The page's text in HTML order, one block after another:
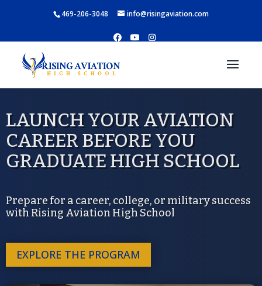
469-206-3048 info@risingaviation.com
LAUNCH YOUR AVIATION
CAREER BEFORE YOU
GRADUATE HIGH SCHOOL
Prepare for a career, college, or military success
with Rising Aviation High School
EXPLORE THE PROGRAM